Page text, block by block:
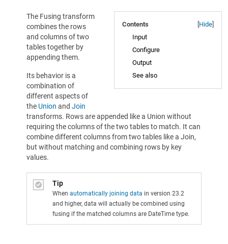
Contents Hide
Input
Configure
Output
See also
The Fusing transform
combines the rows
and columns of two
tables together by
appending them.
Its behavior is a
combination of
different aspects of
the Union and Join
transforms. Rows are appended like a Union without
requiring the columns of the two tables to match. It can
combine different columns from two tables like a Join,
but without matching and combining rows by key
values.
Tip
When automatically joining data in version 23.2
and higher, data will actually be combined using
fusing if the matched columns are DateTime type.